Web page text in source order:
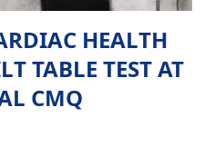
HEALTH
TABLE TEST AT
CMQ